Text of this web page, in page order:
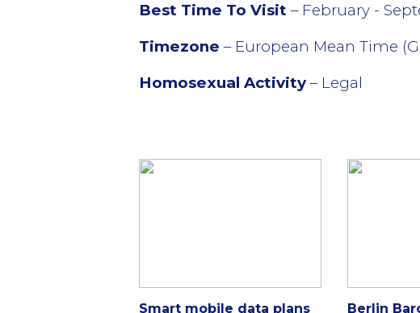
Best Time To Visit – February -
Timezone – European Mean Time
Homosexual Activity– Legal
Smart mobile data plans
Berlin